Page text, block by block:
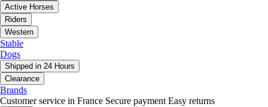
Active Horses
Riders
Western
Stable
Dogs
Shipped in 24 Hours
Clearance
Brands
Customer service in France Secure payment Easy returns